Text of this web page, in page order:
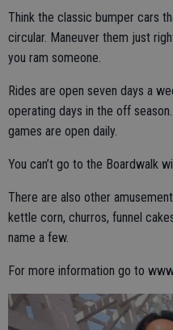
Think the classic bumper cars
circular. Maneuver them just
you ram someone.
Rides are open seven days a
operating days in the off
games are open daily.
You can’t go to the Boardwalk
There are also other
kettle corn, churros, funnel
name a few.
For more information go to